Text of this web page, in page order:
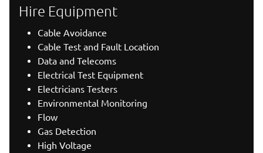
Hire Equipment
Cable Avoidance
Cable Test and Fault Location
Data and Telecoms
Electrical Test Equipment
Electricians Testers
Environmental Monitoring
Flow
Gas Detection
High Voltage